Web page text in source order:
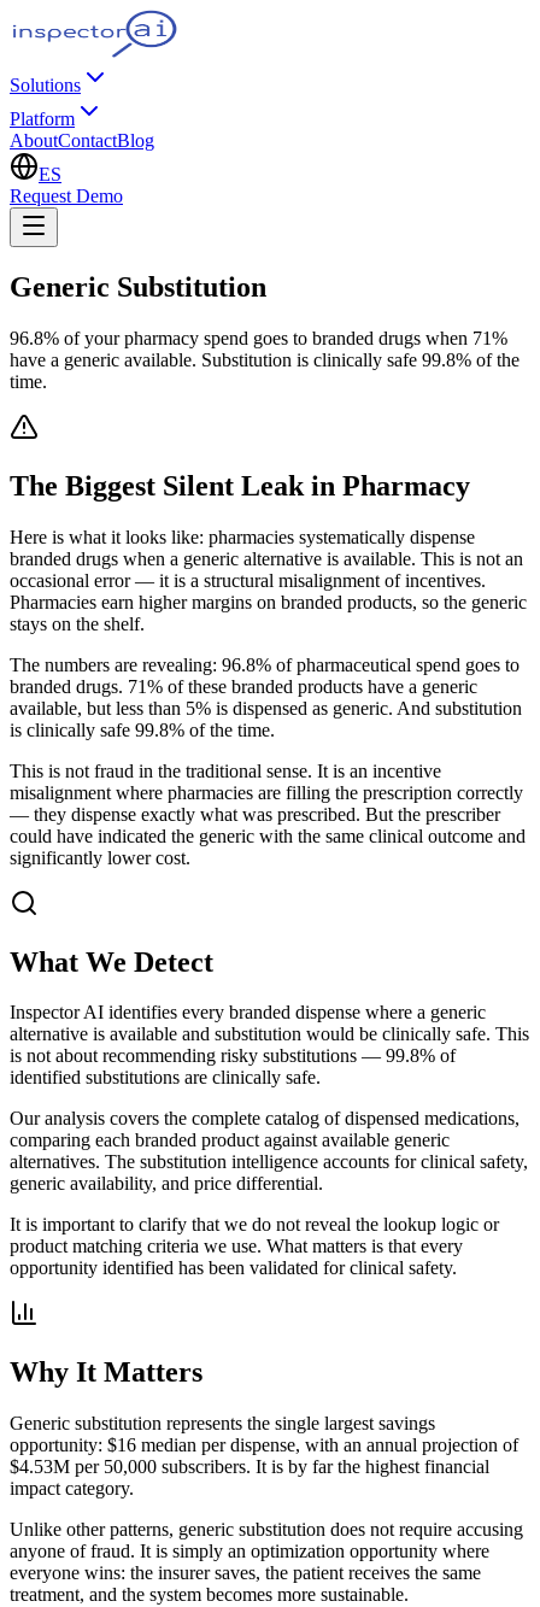
Solutions
Platform
AboutContactBlog
ES
Request Demo
Generic Substitution
96.8% of your pharmacy spend goes to branded drugs when 71%
have a generic available. Substitution is clinically safe 99.8% of the
time.
The Biggest Silent Leak in Pharmacy
Here is what it looks like: pharmacies systematically dispense
branded drugs when a generic alternative is available. This is not an
occasional error — it is a structural misalignment of incentives.
Pharmacies earn higher margins on branded products, so the generic
stays on the shelf.
The numbers are revealing: 96.8% of pharmaceutical spend goes to
branded drugs. 71% of these branded products have a generic
available, but less than 5% is dispensed as generic. And substitution
is clinically safe 99.8% of the time.
This is not fraud in the traditional sense. It is an incentive
misalignment where pharmacies are filling the prescription correctly
— they dispense exactly what was prescribed. But the prescriber
could have indicated the generic with the same clinical outcome and
significantly lower cost.
What We Detect
Inspector AI identifies every branded dispense where a generic
alternative is available and substitution would be clinically safe. This
is not about recommending risky substitutions — 99.8% of
identified substitutions are clinically safe.
Our analysis covers the complete catalog of dispensed medications,
comparing each branded product against available generic
alternatives. The substitution intelligence accounts for clinical safety,
generic availability, and price differential.
It is important to clarify that we do not reveal the lookup logic or
product matching criteria we use. What matters is that every
opportunity identified has been validated for clinical safety.
Why It Matters
Generic substitution represents the single largest savings
opportunity: $16 median per dispense, with an annual projection of
$4.53M per 50,000 subscribers. It is by far the highest financial
impact category.
Unlike other patterns, generic substitution does not require accusing
anyone of fraud. It is simply an optimization opportunity where
everyone wins: the insurer saves, the patient receives the same
treatment, and the system becomes more sustainable.